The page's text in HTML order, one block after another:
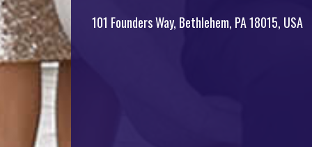
101 Founders Way, Bethlehem, PA 18015, USA